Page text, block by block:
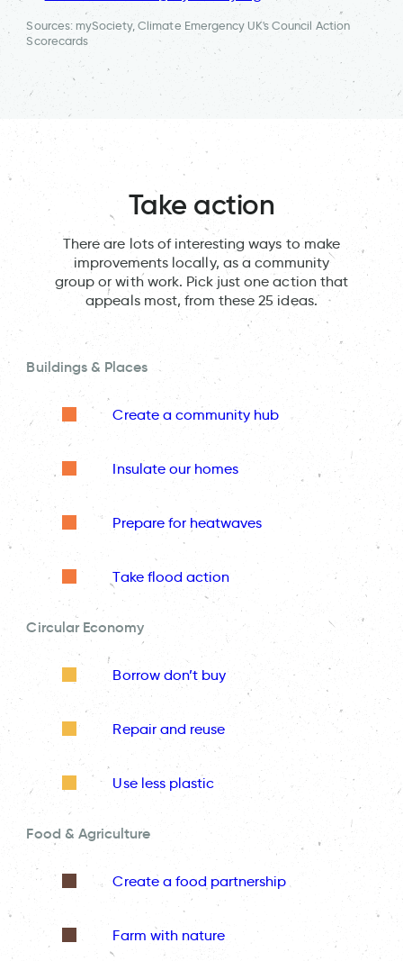
Sources: mySociety, Climate Emergency UK's Council Action
Scorecards
Take action
There are lots of interesting ways to make
improvements locally, as a community
group or with work. Pick just one action that
appeals most, from these 25 ideas.
Buildings & Places
Create a community hub
Insulate our homes
Prepare for heatwaves
Take flood action
Circular Economy
Borrow don’t buy
Repair and reuse
Use less plastic
Food & Agriculture
Create a food partnership
Farm with nature